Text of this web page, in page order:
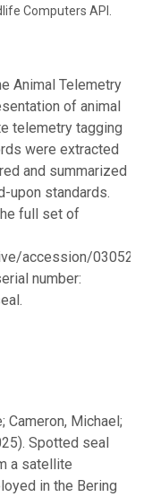
Computers API.
Animal Telemetry
of animal
telemetry tagging
were extracted
and summarized
upon standards.
full set of
accession/0305287.
number:
Cameron, Michael;
Spotted seal
a satellite
in the Bering